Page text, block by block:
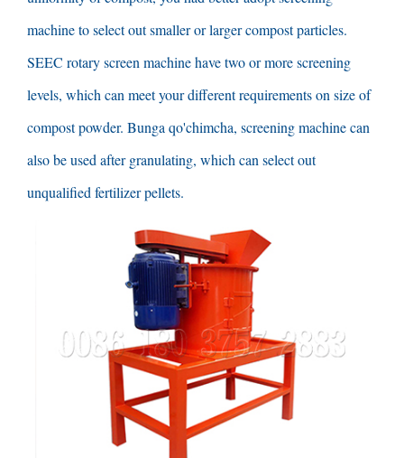
machine to select out smaller or larger compost particles.
SEEC rotary screen machine have two or more screening
levels, which can meet your different requirements on size of
compost powder. Bunga qo'chimcha, screening machine can
also be used after granulating, which can select out
unqualified fertilizer pellets.